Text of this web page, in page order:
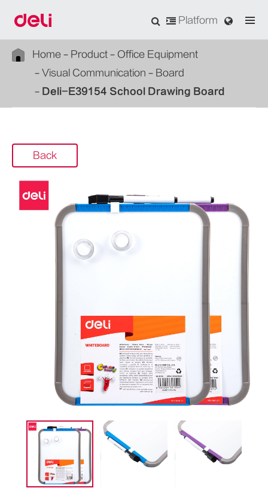
Platform
Home Product
Office Equipment
Visual Communication
Board
Deli-E39154 School Drawing Board
Back